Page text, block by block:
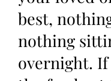
best,
nothing
overnight.